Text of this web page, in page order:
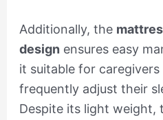
Additionally, the
design ensures easy
it suitable for
frequently adjust their
Despite its light weight,